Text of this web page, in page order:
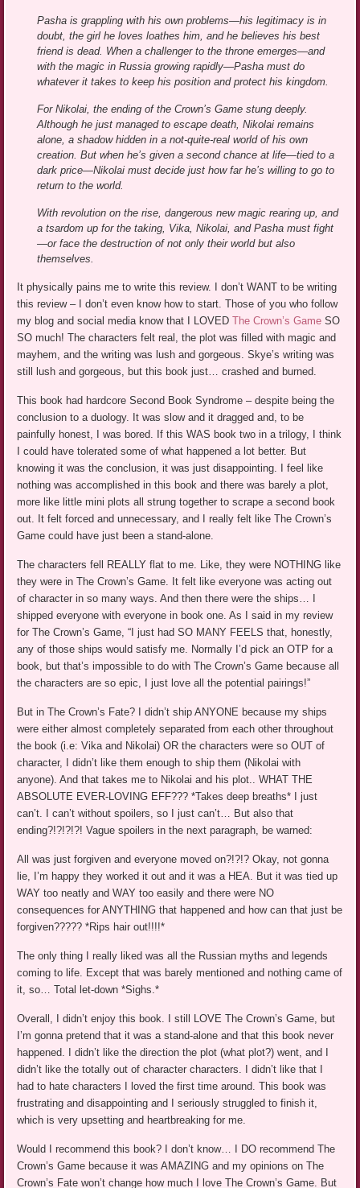
Pasha is grappling with his own problems—his legitimacy is in
doubt, the girl he loves loathes him, and he believes his best
friend is dead. When a challenger to the throne emerges—and
with the magic in Russia growing rapidly—Pasha must do
whatever it takes to keep his position and protect his kingdom.
For Nikolai, the ending of the Crown’s Game stung deeply.
Although he just managed to escape death, Nikolai remains
alone, a shadow hidden in a not-quite-real world of his own
creation. But when he’s given a second chance at life—tied to a
dark price—Nikolai must decide just how far he’s willing to go to
return to the world.
With revolution on the rise, dangerous new magic rearing up, and
a tsardom up for the taking, Vika, Nikolai, and Pasha must fight
—or face the destruction of not only their world but also
themselves.
It physically pains me to write this review. I don’t WANT to be writing
this review – I don’t even know how to start. Those of you who follow
my blog and social media know that I LOVEDThe Crown’s Game SO
SO much! The characters felt real, the plot was filled with magic and
mayhem, and the writing was lush and gorgeous. Skye’s writing was
still lush and gorgeous, but this book just… crashed and burned.
This book had hardcore Second Book Syndrome – despite being the
conclusion to a duology. It was slow and it dragged and, to be
painfully honest, I was bored. If this WAS book two in a trilogy, I think
I could have tolerated some of what happened a lot better. But
knowing it was the conclusion, it was just disappointing. I feel like
nothing was accomplished in this book and there was barely a plot,
more like little mini plots all strung together to scrape a second book
out. It felt forced and unnecessary, and I really felt like The Crown’s
Game could have just been a stand-alone.
The characters fell REALLY flat to me. Like, they were NOTHING like
they were in The Crown’s Game. It felt like everyone was acting out
of character in so many ways. And then there were the ships… I
shipped everyone with everyone in book one. As I said in my review
for The Crown’s Game, “I just had SO MANY FEELS that, honestly,
any of those ships would satisfy me. Normally I’d pick an OTP for a
book, but that’s impossible to do with The Crown’s Game because all
the characters are so epic, I just love all the potential pairings!”
But in The Crown’s Fate? I didn’t ship ANYONE because my ships
were either almost completely separated from each other throughout
the book (i.e: Vika and Nikolai) OR the characters were so OUT of
character, I didn’t like them enough to ship them (Nikolai with
anyone). And that takes me to Nikolai and his plot.. WHAT THE
ABSOLUTE EVER-LOVING EFF??? *Takes deep breaths* I just
can’t. I can’t without spoilers, so I just can’t… But also that
ending?!?!?!?! Vague spoilers in the next paragraph, be warned:
All was just forgiven and everyone moved on?!?!? Okay, not gonna
lie, I’m happy they worked it out and it was a HEA. But it was tied up
WAY too neatly and WAY too easily and there were NO
consequences for ANYTHING that happened and how can that just be
forgiven????? *Rips hair out!!!!*
The only thing I really liked was all the Russian myths and legends
coming to life. Except that was barely mentioned and nothing came of
it, so… Total let-down *Sighs.*
Overall, I didn’t enjoy this book. I still LOVE The Crown’s Game, but
I’m gonna pretend that it was a stand-alone and that this book never
happened. I didn’t like the direction the plot (what plot?) went, and I
didn’t like the totally out of character characters. I didn’t like that I
had to hate characters I loved the first time around. This book was
frustrating and disappointing and I seriously struggled to finish it,
which is very upsetting and heartbreaking for me.
Would I recommend this book? I don’t know… I DO recommend The
Crown’s Game because it was AMAZING and my opinions on The
Crown’s Fate won’t change how much I love The Crown’s Game. But